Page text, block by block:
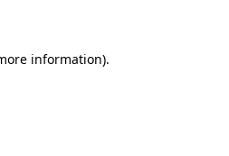
information).